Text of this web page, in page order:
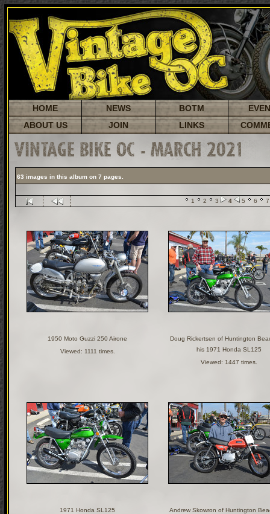
HOME NEWS BOTM
ABOUT US
JOIN LINKS
VINTAGE BIKE OC - MARCH 2021
63 images in this album on 7 pages.
1 2 3 4 5 6 7
1950 Moto Guzzi 250 Airone
Viewed: 1111 times.
Doug Rickertsen of Huntington
his 1971 Honda SL125
Viewed: 1447 times.
1971 Honda SL125
Andrew Skowron of Huntington